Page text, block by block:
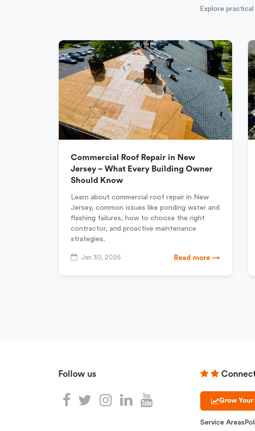
Explore
Commercial Roof Repair in New
Jersey – What Every Building Owner
Should Know
Learn about commercial roof repair in New
Jersey, common issues like ponding water and
flashing failures, how to choose the right
contractor, and proactive maintenance
strategies.
Jan 30, 2026 Read more →
Follow us
Grow Your
Service Areas